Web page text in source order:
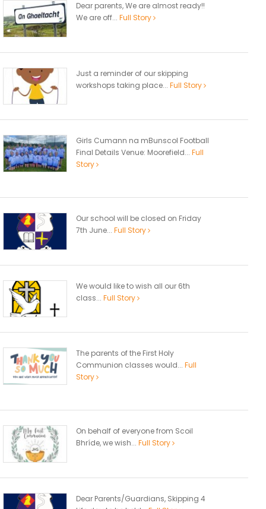
Dear parents, We are almost ready!!
We are off... Full Story
Just a reminder of our skipping
workshops taking place... Full Story
Girls Cumann na mBunscol Football
Final Details Venue: Moorefield... Full
Story
Our school will be closed on Friday
7th June... Full Story
We would like to wish all our 6th
class... Full Story
The parents of the First Holy
Communion classes would... Full
Story
On behalf of everyone from Scoil
Bhríde, we wish... Full Story
Dear Parents/Guardians, Skipping 4